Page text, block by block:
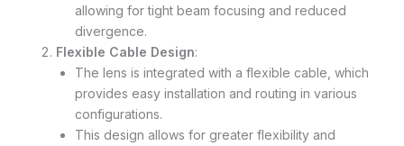
allowing for tight beam focusing and reduced
divergence.
Flexible Cable Design:
The lens is integrated with a flexible cable, which
provides easy installation and routing in various
configurations.
This design allows for greater flexibility and